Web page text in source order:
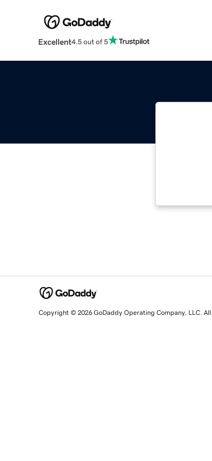
Excellent4.5 out of 5
Copyright © 2026 GoDaddy Operating Company, LLC. All